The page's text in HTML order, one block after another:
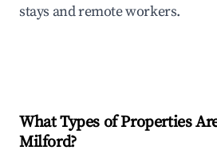
stays and remote workers.
What Types of Properties
Milford?